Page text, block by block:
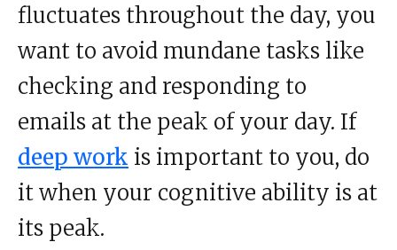
fluctuates throughout the day, you
want to avoid mundane tasks like
checking and responding to
emails at the peak of your day. If
deep work is important to you, do
it when your cognitive ability is at
its peak.